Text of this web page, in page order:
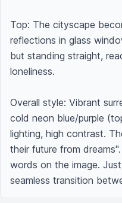
Top: The cityscape
reflections in glass
but standing straight,
loneliness.
Overall style: Vibrant
cold neon blue/purple
lighting, high contrast.
their future from
words on the image.
seamless transition